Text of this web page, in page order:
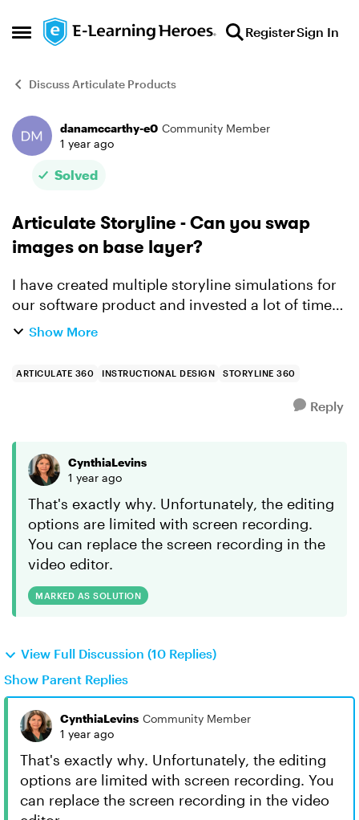
Open Side Menu
Skip to content RegisterSign In
Discuss Articulate Products
Forum Discussion
danamccarthy-e0 Community Member
1 year ago
Solved
Articulate Storyline - Can you swap
images on base layer?
I have created multiple storyline simulations for
our software product and invested a lot of time
getting everything to work as intended (triggers,
Show More
ARTICULATE 360 INSTRUCTIONAL DESIGN STORYLINE 360
Reply
CynthiaLevins
1 year ago
That's exactly why. Unfortunately, the editing
options are limited with screen recording.
You can replace the screen recording in the
video editor.
MARKED AS SOLUTION
View Full Discussion (10 Replies)
Show Parent Replies
CynthiaLevins Community Member
1 year ago
That's exactly why. Unfortunately, the editing
options are limited with screen recording. You
can replace the screen recording in the video